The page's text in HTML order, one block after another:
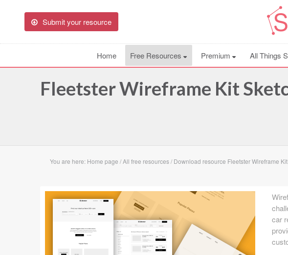
Submit your resource
Home Free Resources Premium All Things
Fleetster Wireframe Kit
You are here: Home page /All free resources/ Download resource Fleetster Wireframe Kit
car